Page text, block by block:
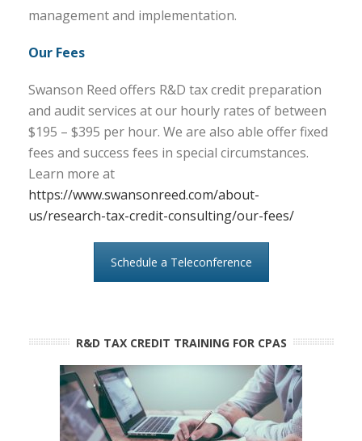
management and implementation.
Our Fees
Swanson Reed offers R&D tax credit preparation
and audit services at our hourly rates of between
$195 – $395 per hour. We are also able offer fixed
fees and success fees in special circumstances.
Learn more at
https://www.swansonreed.com/about-
us/research-tax-credit-consulting/our-fees/
Schedule a Teleconference
R&D TAX CREDIT TRAINING FOR CPAS